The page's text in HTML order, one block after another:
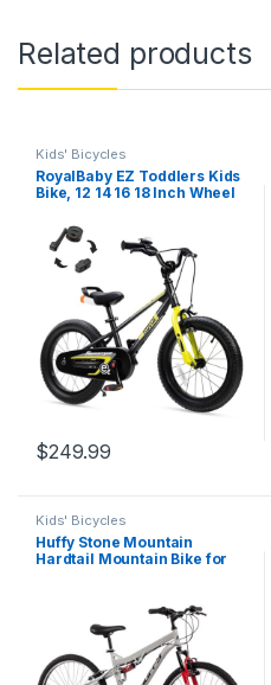
Related products
Kids' Bicycles
RoyalBaby EZ Toddlers Kids
Bike, 12 14 16 18 Inch Wheel
Beginners Boys Girls Ages
3-9 Years, Easy Learn
Balancing to Biking
$249.99
Kids' Bicycles
Huffy Stone Mountain
Hardtail Mountain Bike for
Speed Shimano Twist
Shifting, Front or Dual
Suspension, Comfort
Saddle, Sleek…